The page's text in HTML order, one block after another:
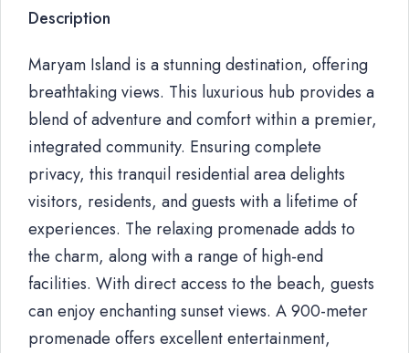
Description
Maryam Island is a stunning destination, offering
breathtaking views. This luxurious hub provides a
blend of adventure and comfort within a premier,
integrated community. Ensuring complete
privacy, this tranquil residential area delights
visitors, residents, and guests with a lifetime of
experiences. The relaxing promenade adds to
the charm, along with a range of high-end
facilities. With direct access to the beach, guests
can enjoy enchanting sunset views. A 900-meter
promenade offers excellent entertainment,